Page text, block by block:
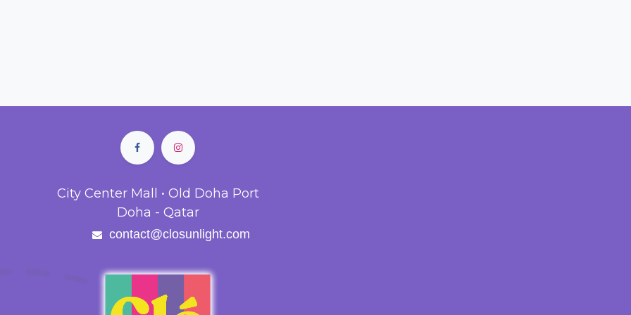
City Center Mall • Old Doha Port
Doha - Qatar
contact@closunlight.com